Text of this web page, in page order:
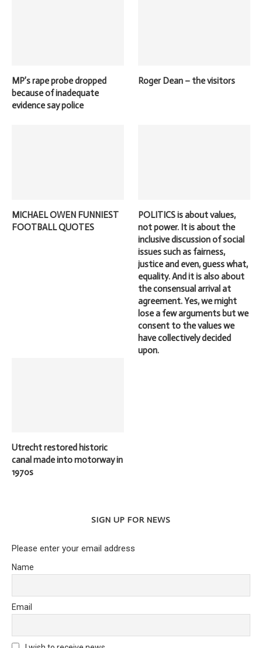
MP’s rape probe dropped
because of inadequate
evidence say police
Roger Dean – the visitors
MICHAEL OWEN FUNNIEST
FOOTBALL QUOTES
POLITICS is about values,
not power. It is about the
inclusive discussion of social
issues such as fairness,
justice and even, guess what,
equality. And it is also about
the consensual arrival at
agreement. Yes, we might
lose a few arguments but we
consent to the values we
have collectively decided
upon.
Utrecht restored historic
canal made into motorway in
1970s
SIGN UP FOR NEWS
Please enter your email address
Name
Email